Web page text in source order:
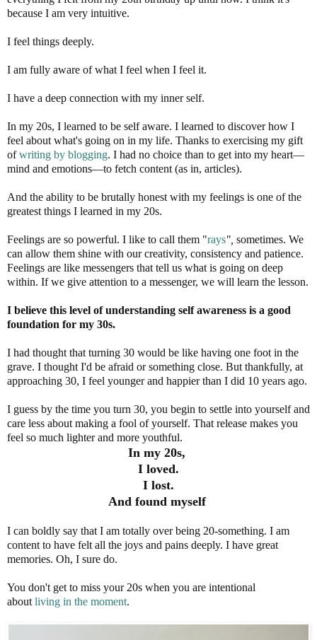
because I am very intuitive.
I feel things deeply.
I am fully aware of what I feel when I feel it.
I have a deep connection with my inner self.
In my 20s, I learned to be self aware. I learned to discover how I
feel about what's going on in my life. Thanks to exercising my gift
ofwriting by blogging. I had no choice than to get into my heart—
mind and emotions—to fetch content (as in, articles).
And the ability to be brutally honest with my feelings is one of the
greatest things I learned in my 20s.
Feelings are so powerful. I like to call them "rays", sometimes. We
can allow them shine with our creativity, consistency and patience.
Feelings are like messengers that tell us what is going on deep
within. If we give attention to a messenger, we will learn the lesson.
I believe this level of understanding self awareness is a good
foundation for my 30s.
I had thought that turning 30 would be like having one foot in the
grave. I thought I'd be afraid or something close. But thankfully, at
approaching 30, I feel younger and happier than I did 10 years ago.
I guess by the time you turn 30, you begin to settle into yourself and
care less about making a fool of yourself. That release makes you
feel so much lighter and more youthful.
In my 20s,
I loved.
I lost.
And found myself
I can boldly say that I am totally over being 20-something. I am
content to have felt all the joys and pains deeply. I have great
memories. Oh, I sure do.
You don't get to miss your 20s when you are intentional
aboutliving in the moment.